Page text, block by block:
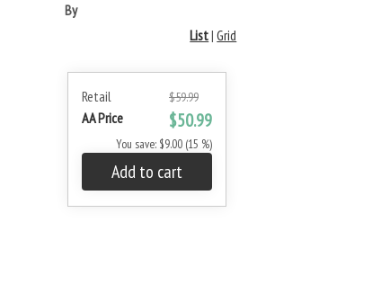
By
List|Grid
Retail $59.99
AA Price $50.99
You save: $9.00 (15 %)
Add to cart